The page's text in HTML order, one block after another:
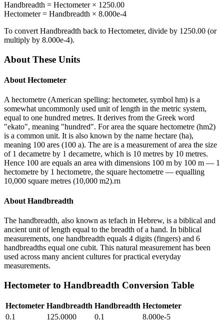
Handbreadth = Hectometer× 1250.00
Hectometer= Handbreadth × 8.000e-4
To convert Handbreadth back to Hectometer, divide by 1250.00 (or
multiply by 8.000e-4).
About These Units
About Hectometer
A hectometre (American spelling: hectometer, symbol hm) is a
somewhat uncommonly used unit of length in the metric system,
equal to one hundred metres. It derives from the Greek word
"ekato", meaning "hundred". For area the square hectometre (hm2)
is a common unit. It is also known by the name hectare (ha),
meaning 100 ares (100 a). The are is a measurement of area the size
of 1 decametre by 1 decametre, which is 10 metres by 10 metres.
Hence 100 are equals an area with dimensions 100 m by 100 m — 1
hectometre by 1 hectometre, the square hectometre — equalling
10,000 square metres (10,000 m2).rn
About Handbreadth
The handbreadth, also known as tefach in Hebrew, is a biblical and
ancient unit of length equal to the breadth of a hand. In biblical
measurements, one handbreadth equals 4 digits (fingers) and 6
handbreadths equal one cubit. This natural measurement has been
used across many ancient cultures for practical everyday
measurements.
Hectometer to Handbreadth Conversion Table
Hectometer Handbreadth Handbreadth Hectometer
0.1
125.0000 0.1
8.000e-5